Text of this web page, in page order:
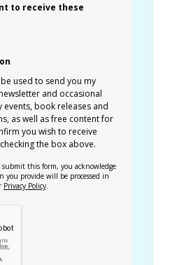
to receive these
used to send you my
and occasional
events, book releases and
as well as free content for
you wish to receive
the box above.
submit this form, you acknowledge
provide will be processed in
Privacy Policy